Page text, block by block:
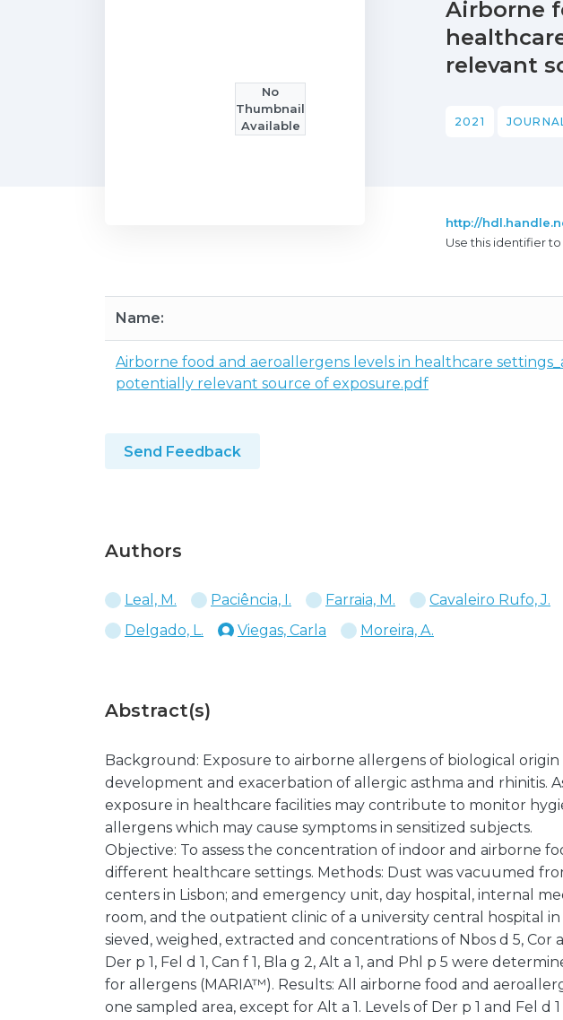
No
Thumbnail
Available
Airborne
relevant
2021
http://
Use this identifier
Name:
Airborne food and aeroallergens levels in healthcare
potentially relevant source of exposure.pdf
Send Feedback
Authors
Leal, M. Paciência, I. Farraia, M. Cavaleiro Rufo, J.
Delgado, L.
Viegas, Carla Moreira, A.
Abstract(s)
Background: Exposure to airborne allergens of biological origin
development and exacerbation of allergic asthma and rhinitis.
exposure in healthcare facilities may contribute to monitor
allergens which may cause symptoms in sensitized subjects.
Objective: To assess the concentration of indoor and airborne
different healthcare settings. Methods: Dust was vacuumed
centers in Lisbon; and emergency unit, day hospital, internal
room, and the outpatient clinic of a university central hospital
sieved, weighed, extracted and concentrations of Nbos d 5, Cor a
Der p 1, Fel d 1, Can f 1, Bla g 2, Alt a 1, and Phl p 5 were
for allergens (MARIA™). Results: All airborne food and
one sampled area, except for Alt a 1. Levels of Der p 1 and Fel d